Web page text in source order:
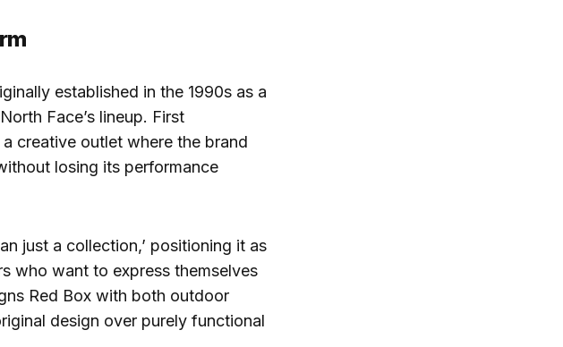
established in the 1990s as a
Face’s lineup. First
creative outlet where the brand
losing its performance
just a collection,’ positioning it as
who want to express themselves
Red Box with both outdoor
design over purely functional